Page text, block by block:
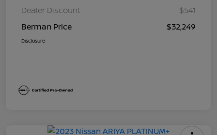
Dealer Discount
$541
Berman Price
$32,249
Disclosure